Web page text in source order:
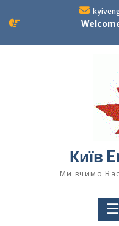
Київ
Ми вчимо Вас